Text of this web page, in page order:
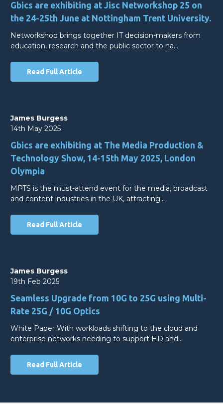
Gbics are exhibiting at Jisc Networkshop 25 on
the 24-25th June at Nottingham Trent University.
Networkshop brings together IT decision-makers from
education, research and the public sector to na…
Read Full Article
James Burgess
14th May 2025
Gbics are exhibiting at The Media Production &
Technology Show, 14-15th May 2025, London
Olympia
MPTS is the must-attend event for the media, broadcast
and content industries in the UK, attracting…
Read Full Article
James Burgess
19th Feb 2025
Seamless Upgrade from 10G to 25G using Multi-
Rate 25G / 10G Optics
White Paper With workloads shifting to the cloud and
enterprise networks needing to support HD and…
Read Full Article